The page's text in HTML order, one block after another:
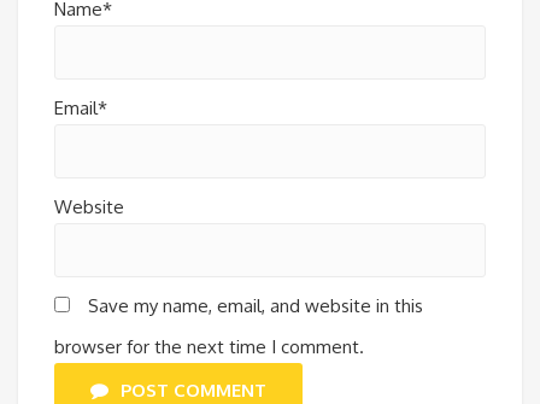
Name*
Email*
Website
Save my name, email, and website in this
browser for the next time I comment.
POST COMMENT